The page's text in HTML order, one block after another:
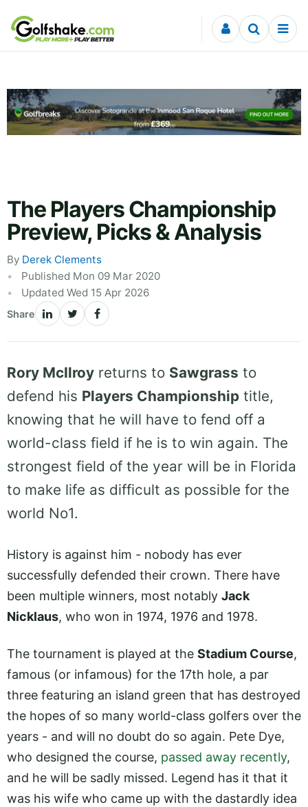
Skip to content
The Players Championship
Preview, Picks & Analysis
By Derek Clements
Published Mon 09 Mar 2020
Updated Wed 15 Apr 2026
Share
Rory McIlroy returns to Sawgrass to
defend his Players Championship title,
knowing that he will have to fend off a
world-class field if he is to win again. The
strongest field of the year will be in Florida
to make life as difficult as possible for the
world No1.
History is against him - nobody has ever
successfully defended their crown. There have
been multiple winners, most notably Jack
Nicklaus, who won in 1974, 1976 and 1978.
The tournament is played at the Stadium Course,
famous (or infamous) for the 17th hole, a par
three featuring an island green that has destroyed
the hopes of so many world-class golfers over the
years - and will no doubt do so again. Pete Dye,
who designed the course, passed away recently,
and he will be sadly missed. Legend has it that it
was his wife who came up with the dastardly idea